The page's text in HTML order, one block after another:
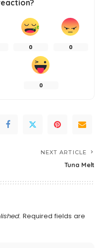
0 0
0
NEXT ARTICLE
Tuna Melt
Required fields are